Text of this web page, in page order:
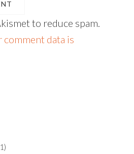
to reduce spam.
comment data is